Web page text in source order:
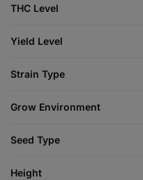
THC Level
Yield Level
Strain Type
Grow Environment
Seed Type
Height